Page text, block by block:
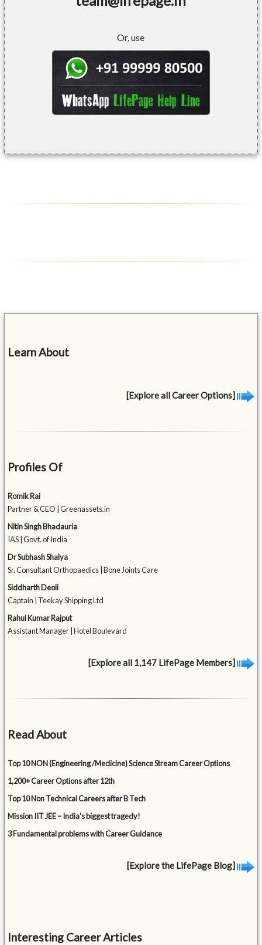
Or, use
Learn About
[Explore all Career Options]
Profiles Of
Romik Rai
Partner & CEO | Greenassets.in
Nitin Singh Bhadauria
IAS | Govt. of India
Dr Subhash Shalya
Sr. Consultant Orthopaedics | Bone Joints Care
Siddharth Deoli
Captain | Teekay Shipping Ltd
Rahul Kumar Rajput
Assistant Manager | Hotel Boulevard
[Explore all 1,147 LifePage Members]
Read About
Top 10 NON (Engineering /Medicine) Science Stream Career Options
1,200+ Career Options after 12th
Top 10 Non Technical Careers after B Tech
Mission IIT JEE – India’s biggest tragedy!
3 Fundamental problems with Career Guidance
[Explore the LifePage Blog]
Interesting Career Articles